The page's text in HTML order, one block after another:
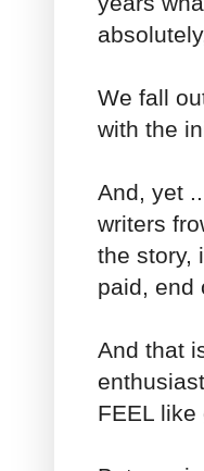
We fall
with the
And, yet
writers
the story,
paid, end
And that
FEEL